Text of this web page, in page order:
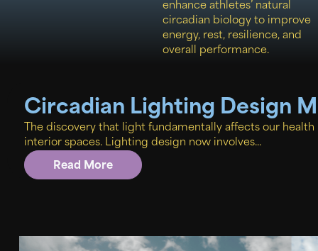
enhance athletes’ natural
circadian biology to improve
energy, rest, resilience, and
overall performance.
Circadian Lighting Design
The discovery that light fundamentally affects our
interior spaces. Lighting design now involves...
Read More